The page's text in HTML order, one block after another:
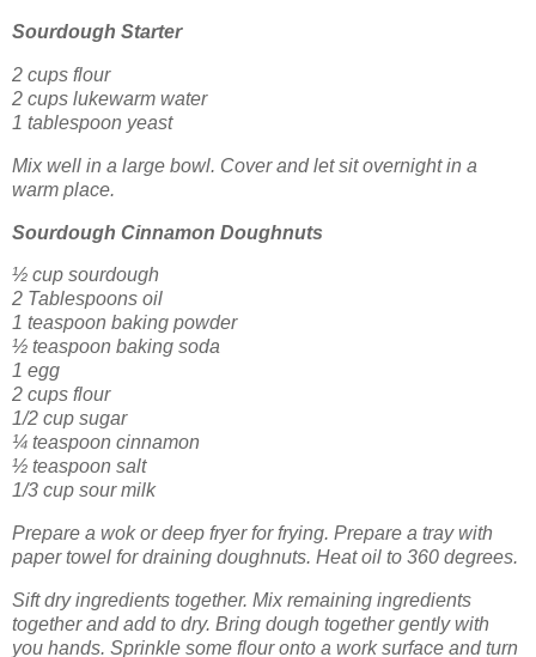
Sourdough Starter
2 cups flour
2 cups lukewarm water
1 tablespoon yeast
Mix well in a large bowl. Cover and let sit overnight in a
warm place.
Sourdough Cinnamon Doughnuts
½ cup sourdough
2 Tablespoons oil
1 teaspoon baking powder
½ teaspoon baking soda
1 egg
2 cups flour
1/2 cup sugar
¼ teaspoon cinnamon
½ teaspoon salt
1/3 cup sour milk
Prepare a wok or deep fryer for frying. Prepare a tray with
paper towel for draining doughnuts. Heat oil to 360 degrees.
Sift dry ingredients together. Mix remaining ingredients
together and add to dry. Bring dough together gently with
you hands. Sprinkle some flour onto a work surface and turn